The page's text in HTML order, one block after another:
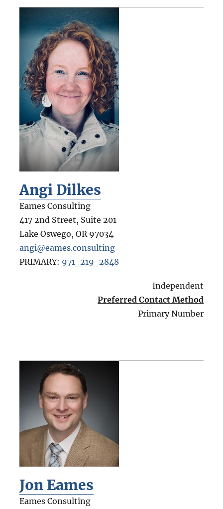
Angi Dilkes
Eames Consulting
417 2nd Street, Suite 201
Lake Oswego, OR 97034
angi@eames.consulting
PRIMARY: 971-219-2848
Independent
Preferred Contact Method
Primary Number
Jon Eames
Eames Consulting